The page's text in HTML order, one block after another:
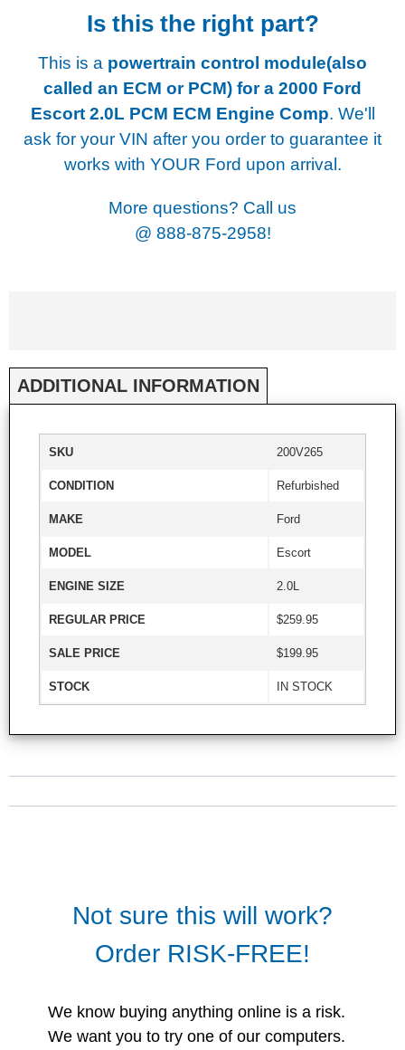
Is this the right part?
This is a powertrain control module(also
called an ECM or PCM) for a 2000 Ford
Escort 2.0L PCM ECM Engine Comp. We'll
ask for your VIN after you order to guarantee it
works with YOUR Ford upon arrival.
More questions? Call us
@ 888-875-2958!
ADDITIONAL INFORMATION
SKU 200V265
CONDITION Refurbished
MAKE Ford
MODEL Escort
ENGINE SIZE 2.0L
REGULAR PRICE $259.95
SALE PRICE $199.95
STOCK IN STOCK
Not sure this will work?
Order RISK-FREE!
We know buying anything online is a risk.
We want you to try one of our computers.